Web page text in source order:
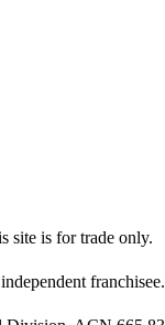
site is for trade only.
franchisee.